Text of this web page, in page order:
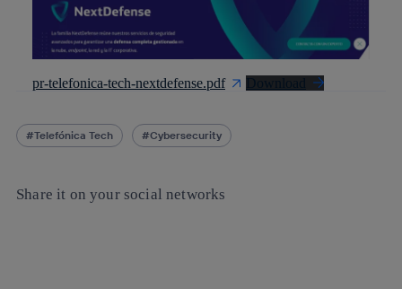
pr-telefonica-tech-nextdefense.pdf Download
Telefónica Tech Cybersecurity
Share it on your social networks